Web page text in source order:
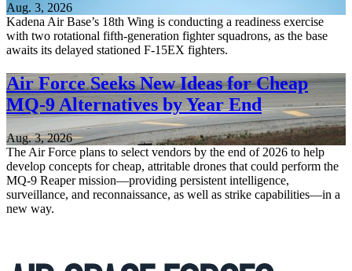
Aug. 3, 2026
Kadena Air Base’s 18th Wing is conducting a readiness exercise
with two rotational fifth-generation fighter squadrons, as the base
awaits its delayed stationed F-15EX fighters.
Air Force Seeks New Ideas for Cheap
MQ-9 Alternatives by Year End
Aug. 3, 2026
The Air Force plans to select vendors by the end of 2026 to help
develop concepts for cheap, attritable drones that could perform the
MQ-9 Reaper mission—providing persistent intelligence,
surveillance, and reconnaissance, as well as strike capabilities—in a
new way.